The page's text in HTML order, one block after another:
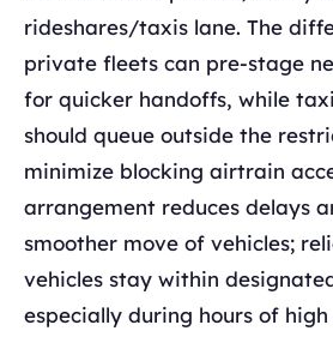
rideshares/taxis lane. The
private fleets can pre-stage
for quicker handoffs, while
should queue outside the
minimize blocking airtrain
arrangement reduces delays
smoother move of vehicles;
vehicles stay within
especially during hours of